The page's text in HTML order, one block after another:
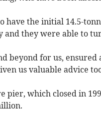
have the initial 14.5-
and they were able to
beyond for us,
us valuable advice
pier, which closed in